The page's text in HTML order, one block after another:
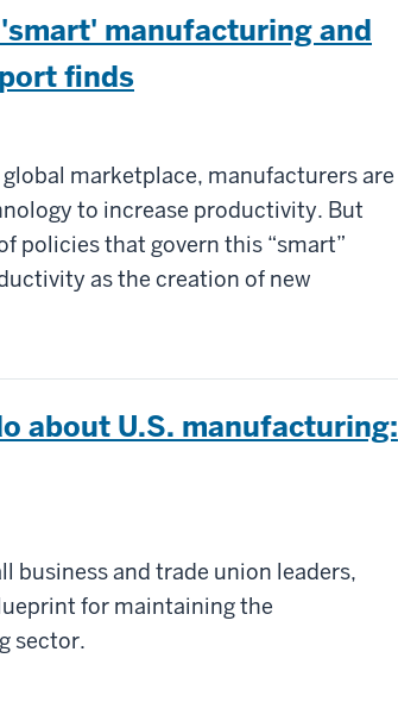
manufacturing and
finds
marketplace, manufacturers are
to increase productivity. But
policies that govern this “smart”
as the creation of new
about U.S. manufacturing:
business and trade union leaders,
for maintaining the
sector.